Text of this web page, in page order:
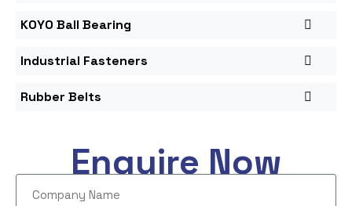
KOYO Ball Bearing
Industrial Fasteners
Rubber Belts
Enquire Now